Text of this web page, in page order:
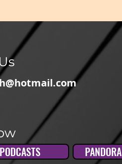
PANDORA